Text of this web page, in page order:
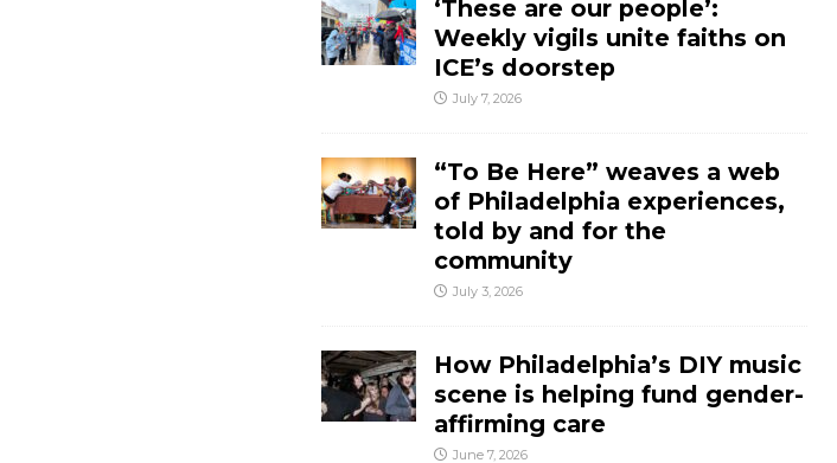
‘These are our people’:
Weekly vigils unite faiths on
ICE’s doorstep
July 7, 2026
“To Be Here” weaves a web
of Philadelphia experiences,
told by and for the
community
July 3, 2026
How Philadelphia’s DIY music
scene is helping fund gender-
affirming care
June 7, 2026